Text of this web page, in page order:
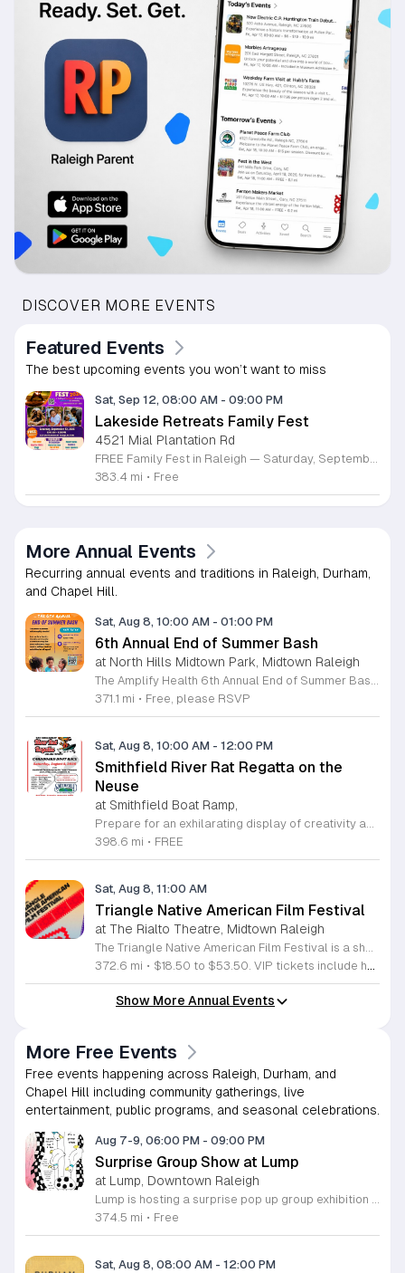
DISCOVER MORE EVENTS
Featured Events
The best upcoming events you won’t want to miss
Sat, Sep 12, 08:00 AM - 09:00 PM
Lakeside Retreats Family Fest
4521 Mial Plantation Rd
FREE Family Fest in Raleigh — Saturday, September 12! Looking for a full day of family fun, creativity, connection, and outdoor adventure? Join us for the 3rd Annual Family Fest at Lakeside Retreats! Optional overnight Camping 📅 Saturday, September 12, 2026 ⏰ 8:00 AM–9:00 PM 📍 4521 Mial Plantation Road, Raleigh, NC 27610 🎟️ FREE admission Enjoy a day filled with: 🔥 Fire show 🎨 Art activities 🥋 Martial arts class 🫧 Bubbles 🧘 Yoga and sound bath 🌲 Forest bathing 🏕️ S’mores and optional overnight camping 🍴 Food trucks and vendors 💛 Sensory yurt 🎤 Guest speakers 🏆 Tug of war …and so much more!
383.4 mi • Free
More Annual Events
Recurring annual events and traditions in Raleigh, Durham,
and Chapel Hill.
Sat, Aug 8, 10:00 AM - 01:00 PM
6th Annual End of Summer Bash
at North Hills Midtown Park, Midtown Raleigh
The Amplify Health 6th Annual End of Summer Bash is a community celebration held in honor of National Health Center Week. This public event serves as a festive gathering to mark the end of the season while supporting local health outreach efforts. Attendees can look forward to a full day of entertainment designed for guests of all ages. The lineup features live performances from Cirque de Vol, Magic by David, Apex Skip-Its, and the Alternative Dance Group. Guests will also have access to various food options, interactive inflatables, and raffle prizes throughout the day. This event is open to the entire community and offers a welcoming, family-oriented atmosphere suitable for residents of all backgrounds. It is an excellent opportunity to connect with neighbors while enjoying high-quality local talent and activities. To ensure you receive the latest event updates and participate in the activities, please complete the required RSVP form found below. We look forward to welcoming you and your family for this memorable day of community connection and celebration.
371.1 mi • Free, please RSVP
Sat, Aug 8, 10:00 AM - 12:00 PM
Smithfield River Rat Regatta on the
Neuse
at Smithfield Boat Ramp,
Prepare for an exhilarating display of creativity and engineering at the annual Smithfield River Rat Regatta on the Neuse. This unique event invites participants to test their boat-making skills by constructing vessels using only cardboard, duct tape, and glue. Whether you are a master builder or a first-time competitor, this race promises a day of high-energy fun on the water. The competition officially kicks off at the Town Commons Boat Ramp and journeys toward the Highway 70 Bridge, offering a fantastic spectacle for all spectators. Space is limited, so we encourage all aspiring captains to secure their spot early. Visit the Smithfield Parks and Recreation Department to complete your pre-registration and review the official rulebook to ensure your craft is ready for the river. In the event of inclement weather, the race will be relocated to the Smithfield Recreation and Aquatic Center to keep the excitement going. Bring your friends and family for an unforgettable day in Smithfield. Do not miss your chance to be part of this adventurous community tradition and prove your design is built to last.
398.6 mi • FREE
Sat, Aug 8, 11:00 AM
Triangle Native American Film Festival
at The Rialto Theatre, Midtown Raleigh
The Triangle Native American Film Festival is a showcase of cinema created by Native actors and directors. Hosted by the Triangle Native American Society for its second year, this event celebrates authentic storytelling and indigenous perspectives through film. Attendees can expect a diverse selection of programming throughout the day. The schedule includes fun animated shorts, compelling documentaries presented by PBS, and full length feature films ranging from romantic dramas to thrillers. The day begins at 11am with the screening of Pow and continues with A Sacred Thread, Borders, Seeds, and Sweet Summer Pow Wow, with additional slots scheduled for the afternoon. This festival is open to all members of the public who wish to experience rich cultural narratives on screen. The atmosphere is welcoming and inclusive, providing a unique opportunity to engage with contemporary indigenous film in a community setting. Whether you are a film enthusiast or simply interested in discovering new stories, this event offers a valuable window into the artistic achievements of Native creators. Please join us for this day of screening and cultural exchange.
372.6 mi • $18.50 to $53.50. VIP tickets include heavy hors d’oeuvres of indigenous food by Atkowa Catering.
Show More Annual Events
More Free Events
Free events happening across Raleigh, Durham, and
Chapel Hill including community gatherings, live
entertainment, public programs, and seasonal celebrations.
Aug 7-9, 06:00 PM - 09:00 PM
Surprise Group Show at Lump
at Lump, Downtown Raleigh
Lump is hosting a surprise pop up group exhibition this weekend to celebrate our final First Friday event. This show serves as a celebratory transition period before our official move to plum, offering a unique opportunity to experience our space one last time in its current form. Attendees can expect a diverse showcase of artistic works featuring various contributors from our local community. The exhibition highlights the creative spirit that has defined Lump throughout its tenure. Visitors will have the chance to engage with the art, explore the gallery space, and connect with fellow art enthusiasts during this casual open house. This event is open to all members of the public who enjoy contemporary art and community gatherings. The atmosphere will be lively and welcoming, making it an ideal destination for your weekend plans. Whether you are a longtime supporter or a first time visitor, this is a significant moment to join us for a final farewell. We encourage everyone to drop by during our operating hours to share in this experience. We look forward to seeing you there for this special milestone.
374.5 mi • Free
Sat, Aug 8, 08:00 AM - 12:00 PM